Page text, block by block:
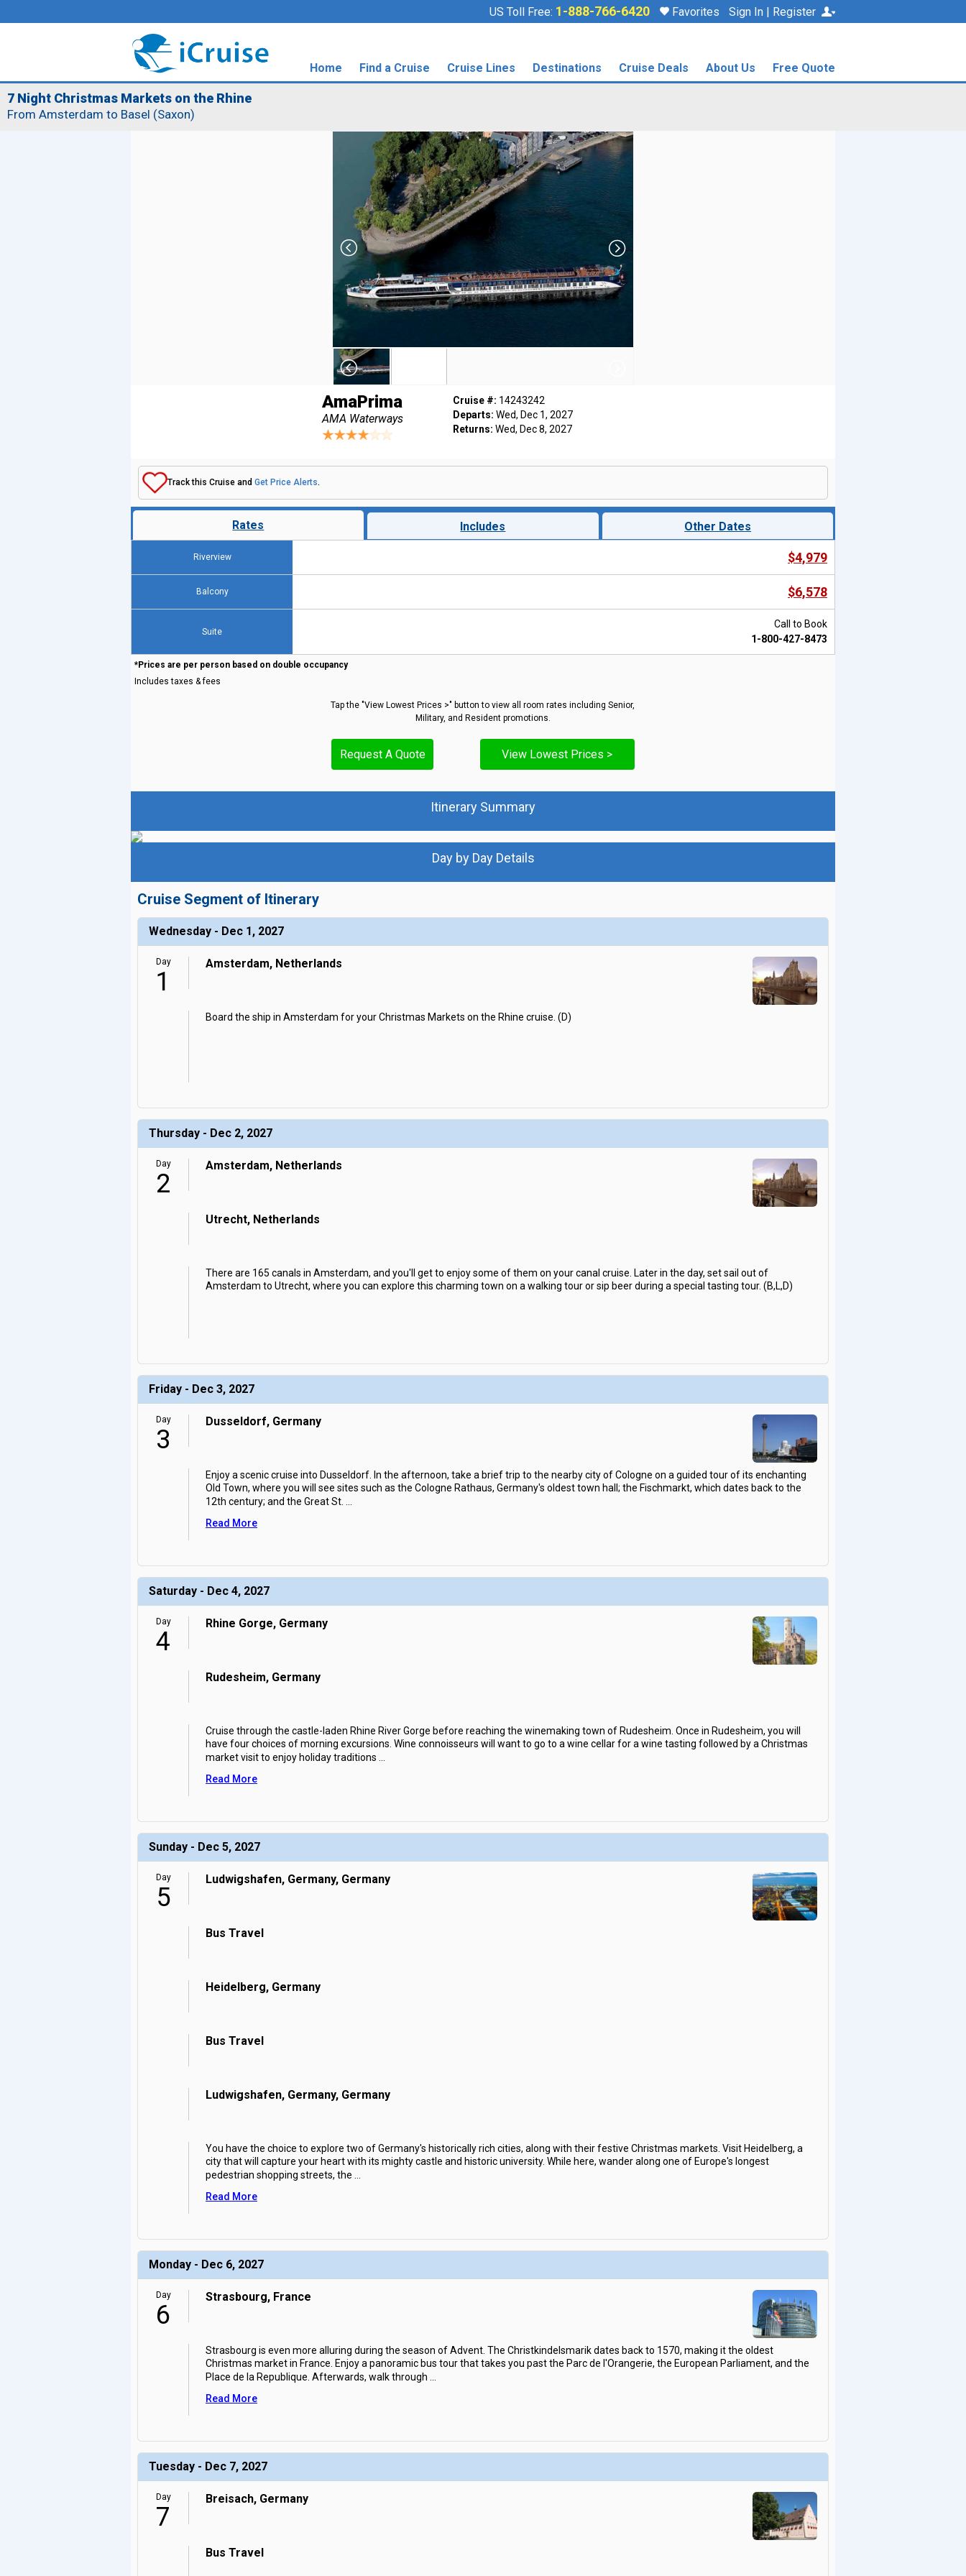
US Toll Free: 1-888-766-6420 Favorites Sign In | Register
Home Find a Cruise Cruise Lines Destinations Cruise Deals About Us Free Quote
7 Night Christmas Markets on the Rhine
From Amsterdam to Basel (Saxon)
AmaPrima
AMA Waterways
Cruise #: 14243242
Departs: Wed, Dec 1, 2027
Returns: Wed, Dec 8, 2027
Track this Cruise and Get Price Alerts.
Rates Includes Other Dates
Riverview $4,979
Balcony $6,578
Suite
Call to Book
1-800-427-8473
*Prices are per person based on double occupancy
Includes taxes & fees
Tap the "View Lowest Prices >" button to view all room rates including Senior,
Military, and Resident promotions.
Request A Quote View Lowest Prices >
Itinerary Summary
Day by Day Details
Cruise Segment of Itinerary
Wednesday - Dec 1, 2027
Day
1
Amsterdam, Netherlands
Board the ship in Amsterdam for your Christmas Markets on the Rhine cruise. (D)
Thursday - Dec 2, 2027
Day
2
Amsterdam, Netherlands
Utrecht, Netherlands
There are 165 canals in Amsterdam, and you'll get to enjoy some of them on your canal cruise. Later in the day, set sail out of
Amsterdam to Utrecht, where you can explore this charming town on a walking tour or sip beer during a special tasting tour. (B,L,D)
Friday - Dec 3, 2027
Day
3
Dusseldorf, Germany
Enjoy a scenic cruise into Dusseldorf. In the afternoon, take a brief trip to the nearby city of Cologne on a guided tour of its enchanting
Old Town, where you will see sites such as the Cologne Rathaus, Germany's oldest town hall; the Fischmarkt, which dates back to the
12th century; and the Great St.
Read More
Saturday - Dec 4, 2027
Day
4
Rhine Gorge, Germany
Rudesheim, Germany
Cruise through the castle-laden Rhine River Gorge before reaching the winemaking town of Rudesheim. Once in Rudesheim, you will
have four choices of morning excursions. Wine connoisseurs will want to go to a wine cellar for a wine tasting followed by a Christmas
market visit to enjoy holiday traditions
Read More
Sunday - Dec 5, 2027
Day
5
Ludwigshafen, Germany, Germany
Bus Travel
Heidelberg, Germany
Bus Travel
Ludwigshafen, Germany, Germany
You have the choice to explore two of Germany's historically rich cities, along with their festive Christmas markets. Visit Heidelberg, a
city that will capture your heart with its mighty castle and historic university. While here, wander along one of Europe's longest
pedestrian shopping streets, the
Read More
Monday - Dec 6, 2027
Day
6
Strasbourg, France
Strasbourg is even more alluring during the season of Advent. The Christkindelsmarik dates back to 1570, making it the oldest
Christmas market in France. Enjoy a panoramic bus tour that takes you past the Parc de l'Orangerie, the European Parliament, and the
Place de la Republique. Afterwards, walk through
Read More
Tuesday - Dec 7, 2027
Day
7
Breisach, Germany
Bus Travel